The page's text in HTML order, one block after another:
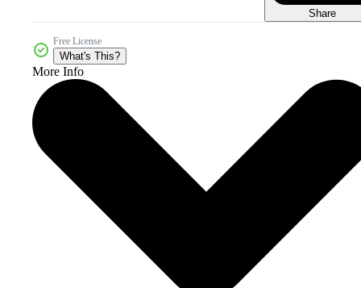
Share
Free License
What's This?
More Info